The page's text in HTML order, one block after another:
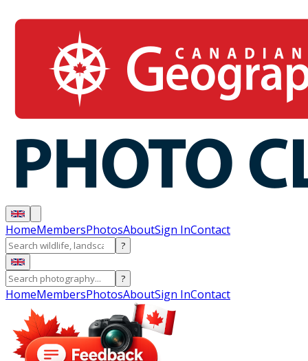
HomeMembersPhotosAboutSign InContact
?
?
HomeMembersPhotosAboutSign InContact